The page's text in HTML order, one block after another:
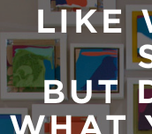
LIKE
BUT